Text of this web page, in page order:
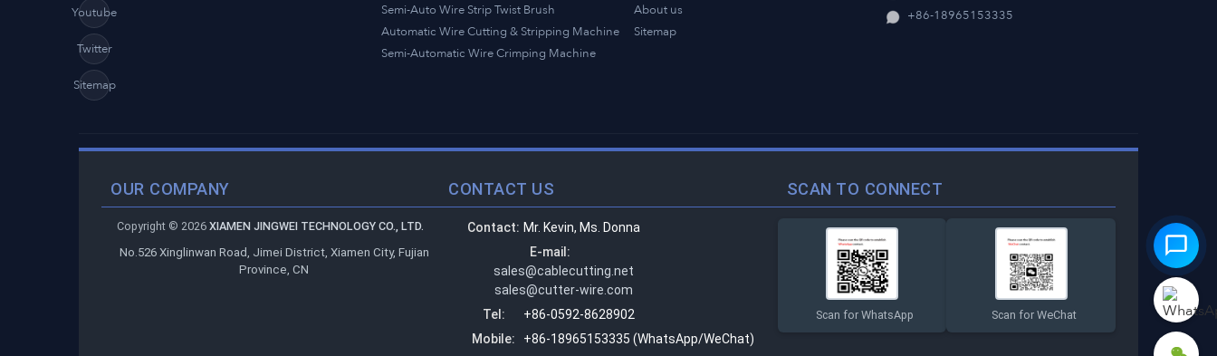
Youtube
Twitter
Sitemap
Semi-Auto Wire Strip Twist Brush
Automatic Wire Cutting & Stripping Machine
Semi-Automatic Wire Crimping Machine
About us
Sitemap
+86-18965153335
OUR COMPANY
Copyright © 2026 XIAMEN JINGWEI TECHNOLOGY CO., LTD.
No.526 Xinglinwan Road, Jimei District, Xiamen City, Fujian
Province, CN
CONTACT US
Contact: Mr. Kevin, Ms. Donna
E-mail:
sales@cablecutting.net
sales@cutter-wire.com
Tel:
+86-0592-8628902
Mobile:
+86-18965153335 (WhatsApp/WeChat)
SCAN TO CONNECT
Scan for WhatsApp Scan for WeChat